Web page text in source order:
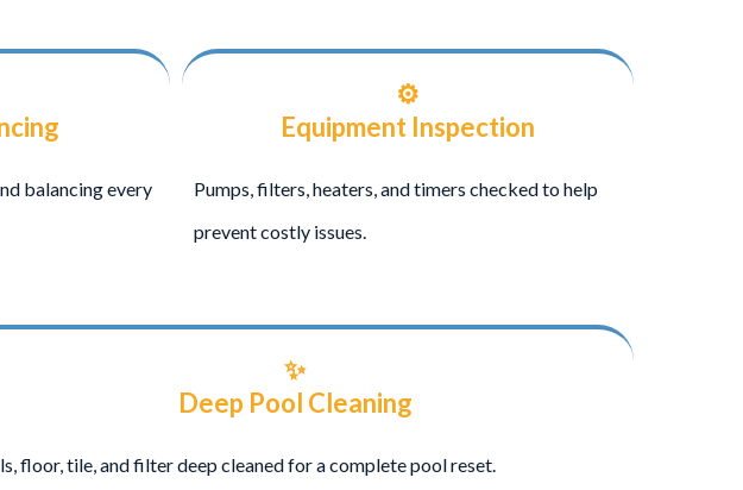
balancing every
⚙️
Equipment Inspection
Pumps, filters, heaters, and timers checked to help
prevent costly issues.
✨
Deep Pool Cleaning
floor, tile, and filter deep cleaned for a complete pool reset.